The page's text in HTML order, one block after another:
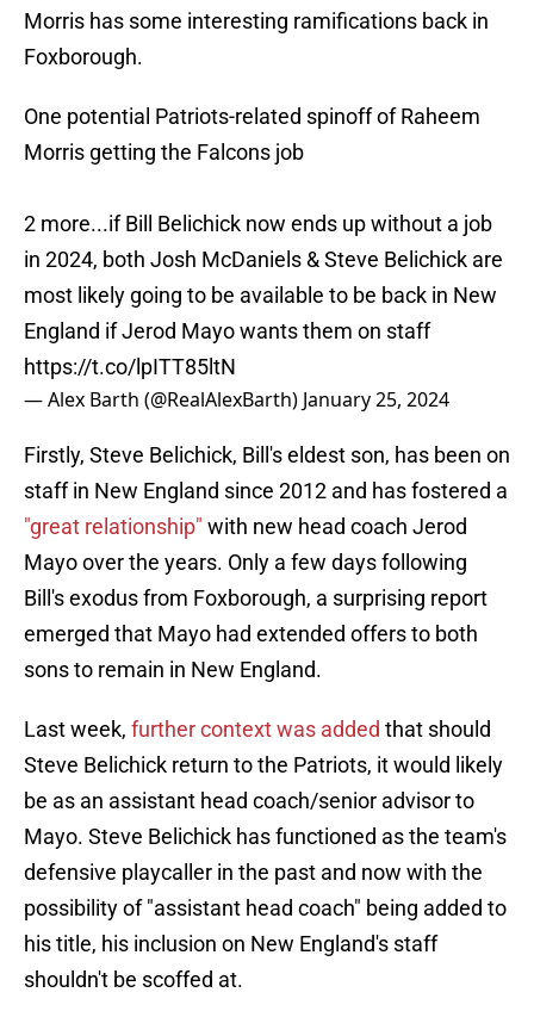
Morris has some interesting ramifications back in
Foxborough.
One potential Patriots-related spinoff of Raheem
Morris getting the Falcons job
2 more...if Bill Belichick now ends up without a job
in 2024, both Josh McDaniels & Steve Belichick are
most likely going to be available to be back in New
England if Jerod Mayo wants them on staff
https://t.co/lpITT85ltN
— Alex Barth (@RealAlexBarth) January 25, 2024
Firstly, Steve Belichick, Bill's eldest son, has been on
staff in New England since 2012 and has fostered a
"great relationship" with new head coach Jerod
Mayo over the years. Only a few days following
Bill's exodus from Foxborough, a surprising report
emerged that Mayo had extended offers to both
sons to remain in New England.
Last week, further context was added that should
Steve Belichick return to the Patriots, it would likely
be as an assistant head coach/senior advisor to
Mayo. Steve Belichick has functioned as the team's
defensive playcaller in the past and now with the
possibility of "assistant head coach" being added to
his title, his inclusion on New England's staff
shouldn't be scoffed at.